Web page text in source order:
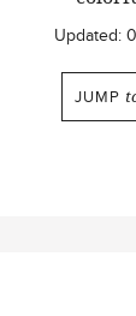
Updated:
JUMP